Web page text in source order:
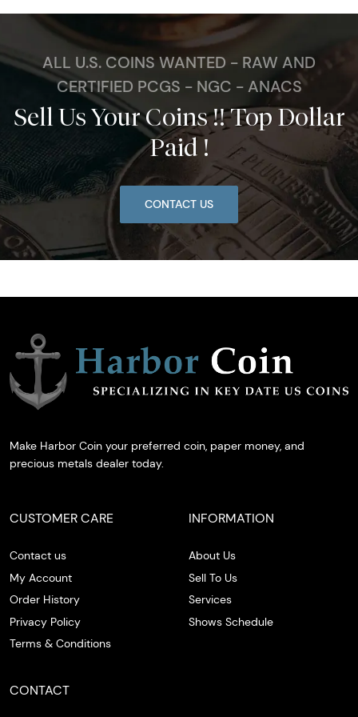
ALL U.S. COINS WANTED - RAW AND
CERTIFIED PCGS - NGC - ANACS
Sell Us Your Coins !! Top Dollar
Paid !
CONTACT US
Make Harbor Coin your preferred coin, paper money, and
precious metals dealer today.
CUSTOMER CARE
Contact us
My Account
Order History
Privacy Policy
Terms & Conditions
INFORMATION
About Us
Sell To Us
Services
Shows Schedule
CONTACT